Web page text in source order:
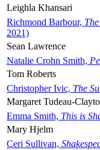
Leighla Khansari
Richmond Barbour,
2021)
Sean Lawrence
Natalie Crohn Smith,
Tom Roberts
Christopher Ivic, The
Margaret Tudeau-
Emma Smith, This is
Mary Hjelm
Ceri Sullivan,